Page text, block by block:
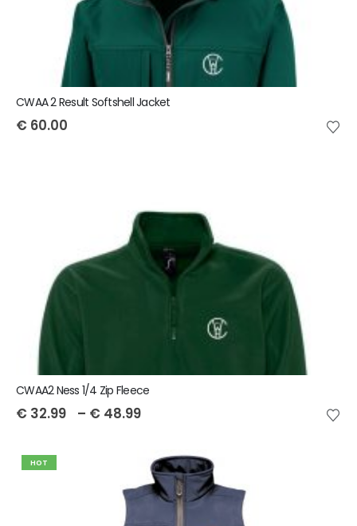
CWAA 2 Result Softshell Jacket
€ 60.00
CWAA2 Ness 1/4 Zip Fleece
€ 32.99 – € 48.99
HOT